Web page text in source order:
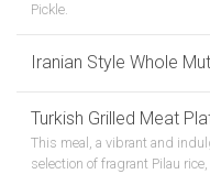
Pickle.
Iranian Style Whole
Turkish Grilled Meat
This meal, a vibrant and
selection of fragrant Pilau